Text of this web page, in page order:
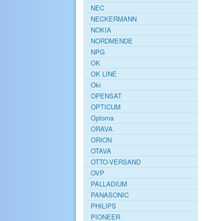
NEC
NECKERMANN
NOKIA
NORDMENDE
NPG
OK
OK LINE
Oki
OPENSAT
OPTICUM
Optoma
ORAVA
ORION
OTAVA
OTTO-VERSAND
OVP
PALLADIUM
PANASONIC
PHILIPS
PIONEER